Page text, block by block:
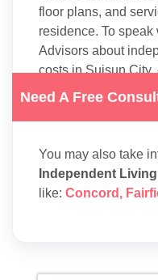
Need A Free
floor plans, and
residence. To
Advisors about
costs in Suisun
in touch through
You may also take
Independent Living
like: Concord ,